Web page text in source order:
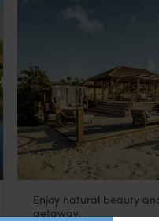
COMO Parrot
Enjoy natural beauty
getaway.